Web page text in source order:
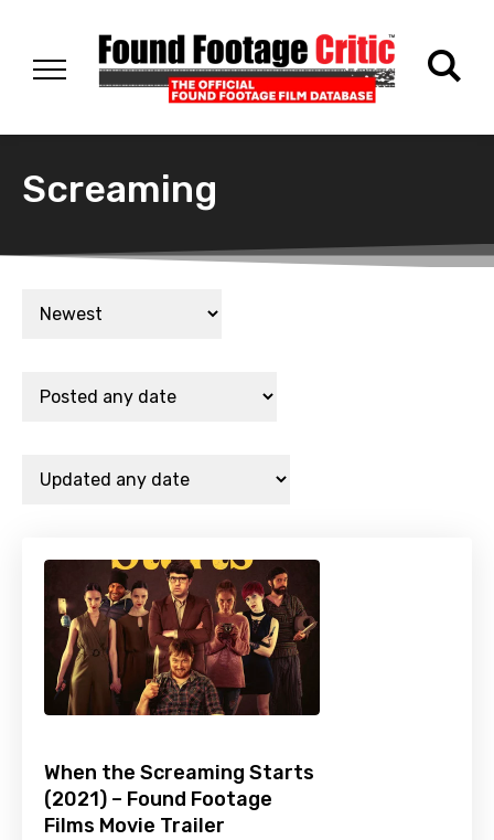
Screaming
When the Screaming Starts
(2021) – Found Footage
Films Movie Trailer